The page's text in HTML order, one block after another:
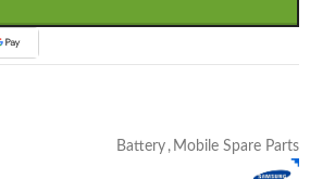
Battery , Mobile Spare Parts